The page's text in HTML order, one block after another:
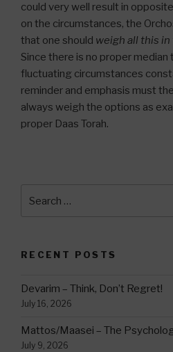
could very well result in
on the circumstances, the
that one should weigh all this in
Since there is no proper
fluctuating circumstances
reminder and emphasis must
always weigh the options as
proper Daas Torah.
for:
RECENT POSTS
Devarim – Think, Don’t Regret!
July 16, 2026
Mattos/Maasei – The
July 9, 2026